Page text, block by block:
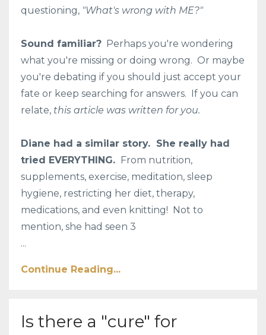
questioning, "What's wrong with ME?"
Sound familiar? Perhaps you're wondering
what you're missing or doing wrong. Or maybe
you're debating if you should just accept your
fate or keep searching for answers. If you can
relate, this article was written for you.
Diane had a similar story. She really had
tried EVERYTHING. From nutrition,
supplements, exercise, meditation, sleep
hygiene, restricting her diet, therapy,
medications, and even knitting! Not to
mention, she had seen 3
...
Continue Reading...
Is there a "cure" for